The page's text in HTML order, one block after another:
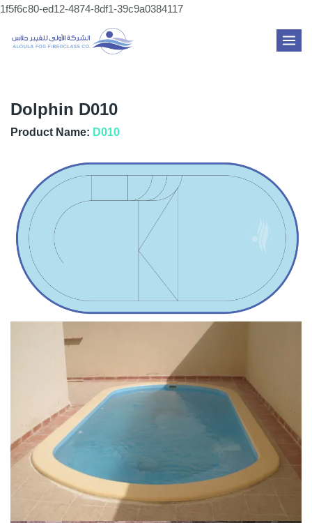
1f5f6c80-ed12-4874-8df1-39c9a0384117Skip
Dolphin D010
Product Name: D010